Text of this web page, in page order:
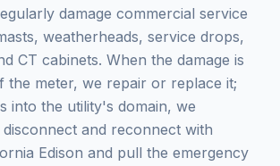
damage commercial service
weatherheads, service drops,
CT cabinets. When the damage is
the meter, we repair or replace it;
into the utility's domain, we
and reconnect with
Edison and pull the emergency